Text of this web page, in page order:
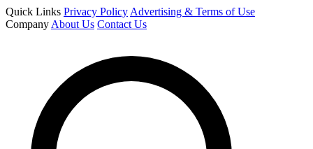
Quick Links Privacy Policy Advertising & Terms of Use
Company About Us Contact Us